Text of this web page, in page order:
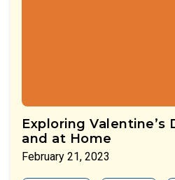
Exploring Valentine’s
and at Home
February 21, 2023